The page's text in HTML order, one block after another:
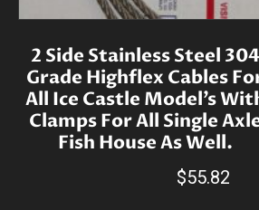
2 Side Stainless Steel 304
Grade Highflex Cables
All Ice Castle Model’s
Clamps For All Single
Fish House As Well.
$55.82